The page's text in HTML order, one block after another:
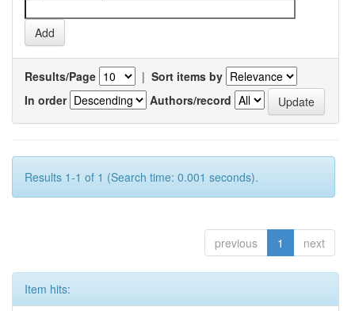
Results/Page | Sort items by
In order
Authors/record
Results 1-1 of 1 (Search time: 0.001 seconds).
previous 1 next
Item hits: